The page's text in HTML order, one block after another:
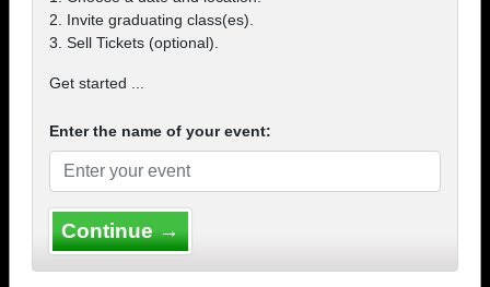
2. Invite graduating class(es).
3. Sell Tickets (optional).
Get started ...
Enter the name of your event:
Continue →